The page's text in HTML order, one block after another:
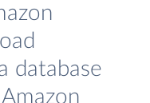
database